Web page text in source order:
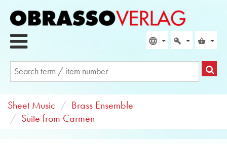
Sheet Music
Brass Ensemble
Suite from Carmen